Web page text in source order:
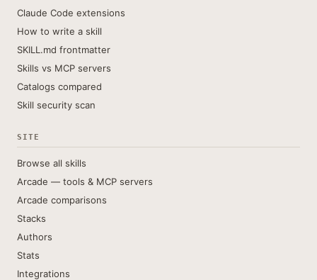
Claude Code extensions
How to write a skill
SKILL.md frontmatter
Skills vs MCP servers
Catalogs compared
Skill security scan
SITE
Browse all skills
Arcade — tools & MCP servers
Arcade comparisons
Stacks
Authors
Stats
Integrations